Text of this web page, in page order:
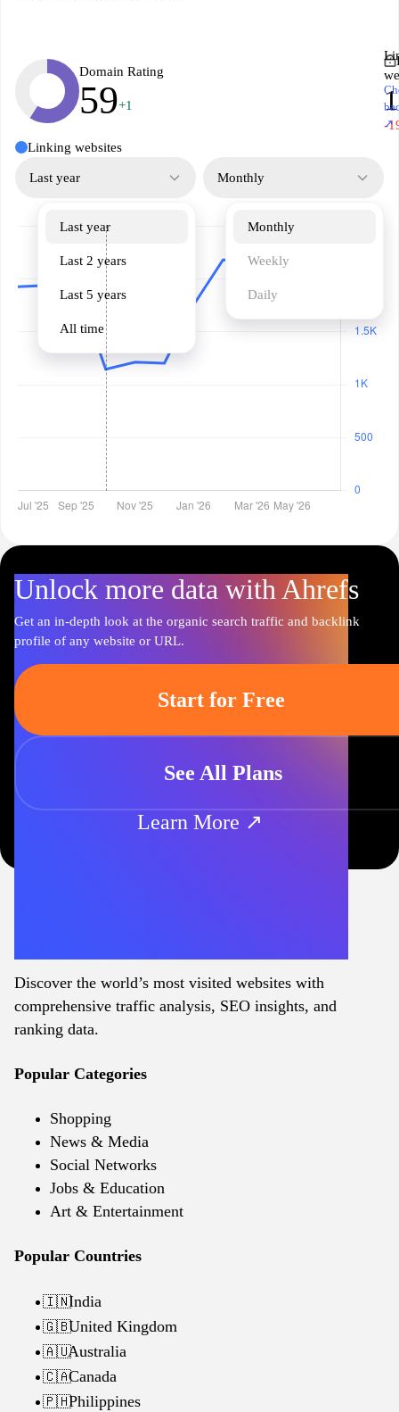
Domain Rating
59+1
-
↗
Linking websites
Last year
Last year
Last 2 years
Last 5 years
All time
Monthly
Monthly
Weekly
Daily
Unlock more data with Ahrefs
Get an in-depth look at the organic search traffic and backlink
profile of any website or URL.
Start for Free
See All Plans
Learn More ↗
Discover the world’s most visited websites with
comprehensive traffic analysis, SEO insights, and
ranking data.
Popular Categories
Shopping
News & Media
Social Networks
Jobs & Education
Art & Entertainment
Popular Countries
🇮🇳India
🇬🇧United Kingdom
🇦🇺Australia
🇨🇦Canada
🇵🇭Philippines